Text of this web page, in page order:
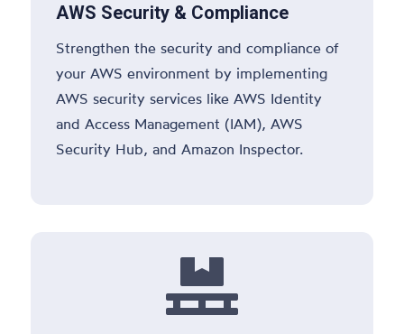
AWS Security & Compliance
Strengthen the security and compliance of
your AWS environment by implementing
AWS security services like AWS Identity
and Access Management (IAM), AWS
Security Hub, and Amazon Inspector.
